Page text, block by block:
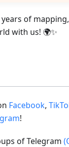
of
with us! 🌍✨
Facebook,
!
of Telegram